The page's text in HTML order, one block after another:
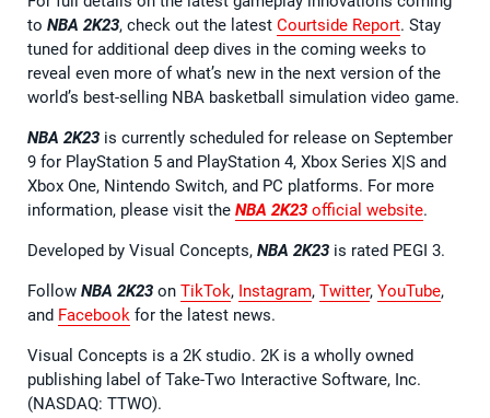
to NBA 2K23, check out the latest Courtside Report. Stay
tuned for additional deep dives in the coming weeks to
reveal even more of what’s new in the next version of the
world’s best-selling NBA basketball simulation video game.
NBA 2K23 is currently scheduled for release on September
9 for PlayStation 5 and PlayStation 4, Xbox Series X|S and
Xbox One, Nintendo Switch, and PC platforms. For more
information, please visit the NBA 2K23 official website.
Developed by Visual Concepts, NBA 2K23 is rated PEGI 3.
Follow NBA 2K23 on TikTok, Instagram, Twitter, YouTube,
and Facebook for the latest news.
Visual Concepts is a 2K studio. 2K is a wholly owned
publishing label of Take-Two Interactive Software, Inc.
(NASDAQ: TTWO).